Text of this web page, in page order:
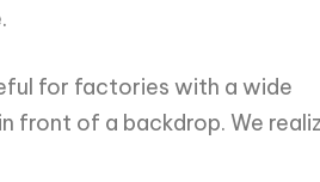
for factories with a wide
front of a backdrop. We